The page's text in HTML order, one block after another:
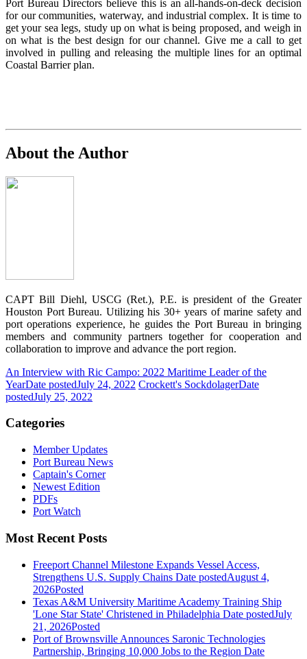
Port Bureau Directors believe this is an all-hands-on-deck decision
for our communities, waterway, and industrial complex. It is time to
get your sea legs, study up on what is being proposed, and weigh in
on what is the best design for our channel. Give me a call to get
involved in pulling and releasing the multiple lines for an optimal
Coastal Barrier plan.
About the Author
CAPT Bill Diehl, USCG (Ret.), P.E. is president of the Greater
Houston Port Bureau. Utilizing his 30+ years of marine safety and
port operations experience, he guides the Port Bureau in bringing
members and community partners together for cooperation and
collaboration to improve and advance the port region.
An Interview with Ric Campo: 2022 Maritime Leader of the
YearDate postedJuly 24, 2022 Crockett's SockdolagerDate
postedJuly 25, 2022
Categories
Member Updates
Port Bureau News
Captain's Corner
Newest Edition
PDFs
Port Watch
Most Recent Posts
Freeport Channel Milestone Expands Vessel Access,
Strengthens U.S. Supply Chains Date postedAugust 4,
2026Posted
Texas A&M University Maritime Academy Training Ship
'Lone Star State' Christened in Philadelphia Date postedJuly
21, 2026Posted
Port of Brownsville Announces Saronic Technologies
Partnership, Bringing 10,000 Jobs to the Region Date